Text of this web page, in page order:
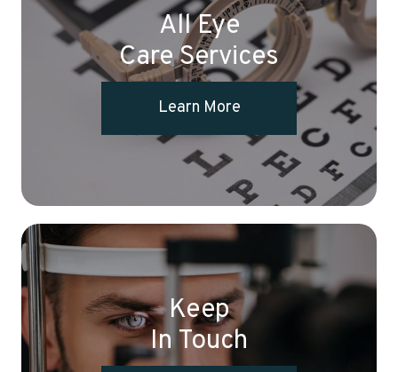
All Eye
Care Services
Learn More
Keep
In Touch